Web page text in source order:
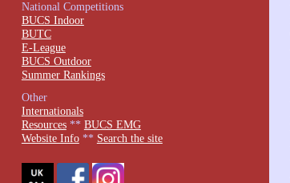
National Competitions
BUCS Indoor
BUTC
E-League
BUCS Outdoor
Summer Rankings
Other
Internationals
Resources** BUCS EMG
Website Info** Search the site